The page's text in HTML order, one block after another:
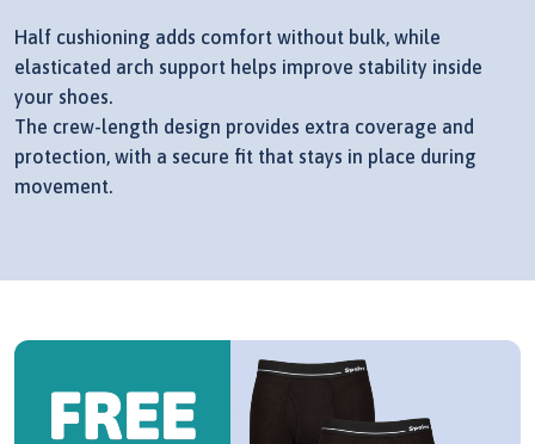
Half cushioning adds comfort without bulk, while
elasticated arch support helps improve stability inside
your shoes.
The crew-length design provides extra coverage and
protection, with a secure fit that stays in place during
movement.